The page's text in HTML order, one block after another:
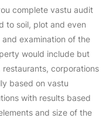
complete vastu audit
to soil, plot and even
examination of the
would include but
corporations
based on vastu
with results based
and size of the